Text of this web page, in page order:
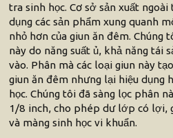
tra sinh học. Cơ sở sản xuất
dụng các sản phẩm xung quanh
nhỏ hơn của giun ăn đêm. Chúng
này do năng suất ủ, khả năng tái
vào. Phân mà các loại giun này
giun ăn đêm nhưng lại hiệu dụng
học. Chúng tôi đã sàng lọc phân
1/8 inch, cho phép dư lớp có lợi,
và màng sinh học vi khuẩn.